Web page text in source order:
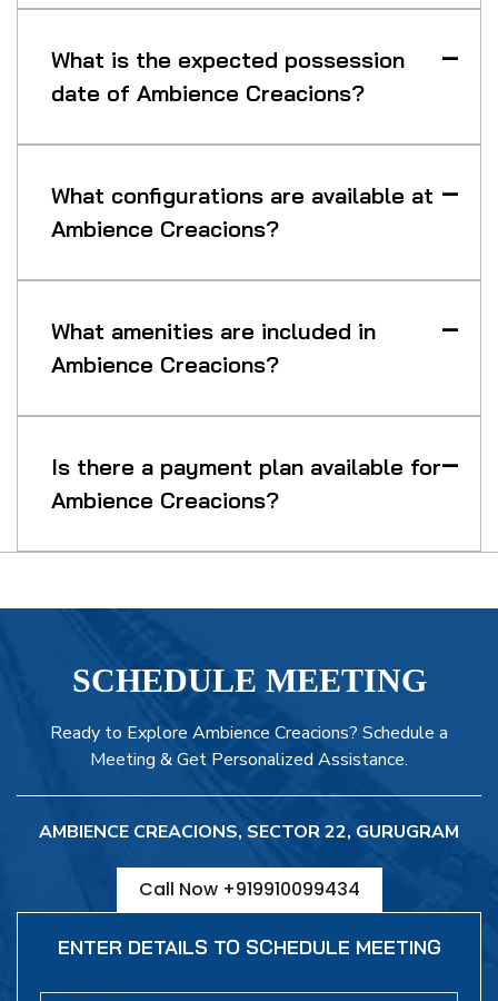
What is the expected possession
date of Ambience Creacions?
What configurations are available at
Ambience Creacions?
What amenities are included in
Ambience Creacions?
Is there a payment plan available for
Ambience Creacions?
SCHEDULE MEETING
Ready to Explore Ambience Creacions? Schedule a
Meeting & Get Personalized Assistance.
AMBIENCE CREACIONS, SECTOR 22, GURUGRAM
Call Now +919910099434
ENTER DETAILS TO SCHEDULE MEETING